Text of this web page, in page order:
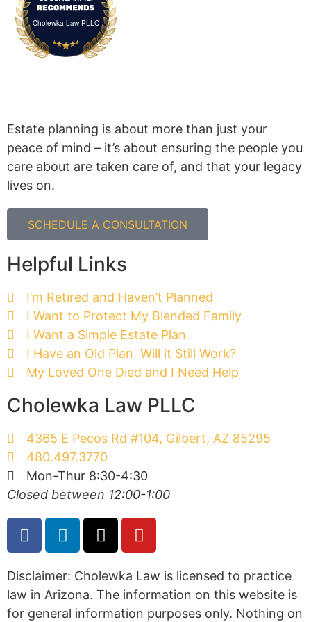
Cholewka Law PLLC
Estate planning is about more than just your
peace of mind – it’s about ensuring the people you
care about are taken care of, and that your legacy
lives on.
SCHEDULE A CONSULTATION
Helpful Links
I’m Retired and Haven’t Planned
I Want to Protect My Blended Family
I Want a Simple Estate Plan
I Have an Old Plan. Will it Still Work?
My Loved One Died and I Need Help
Cholewka Law PLLC
4365 E Pecos Rd #104, Gilbert, AZ 85295
480.497.3770
Mon-Thur 8:30-4:30
Closed between 12:00-1:00
Disclaimer: Cholewka Law is licensed to practice
law in Arizona. The information on this website is
for general information purposes only. Nothing on